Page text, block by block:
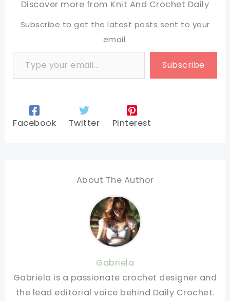
Discover more from Knit And Crochet Daily
Subscribe to get the latest posts sent to your
email.
Type your email…
Subscribe
Facebook Twitter Pinterest
About The Author
Gabriela
Gabriela is a passionate crochet designer and
the lead editorial voice behind Daily Crochet.